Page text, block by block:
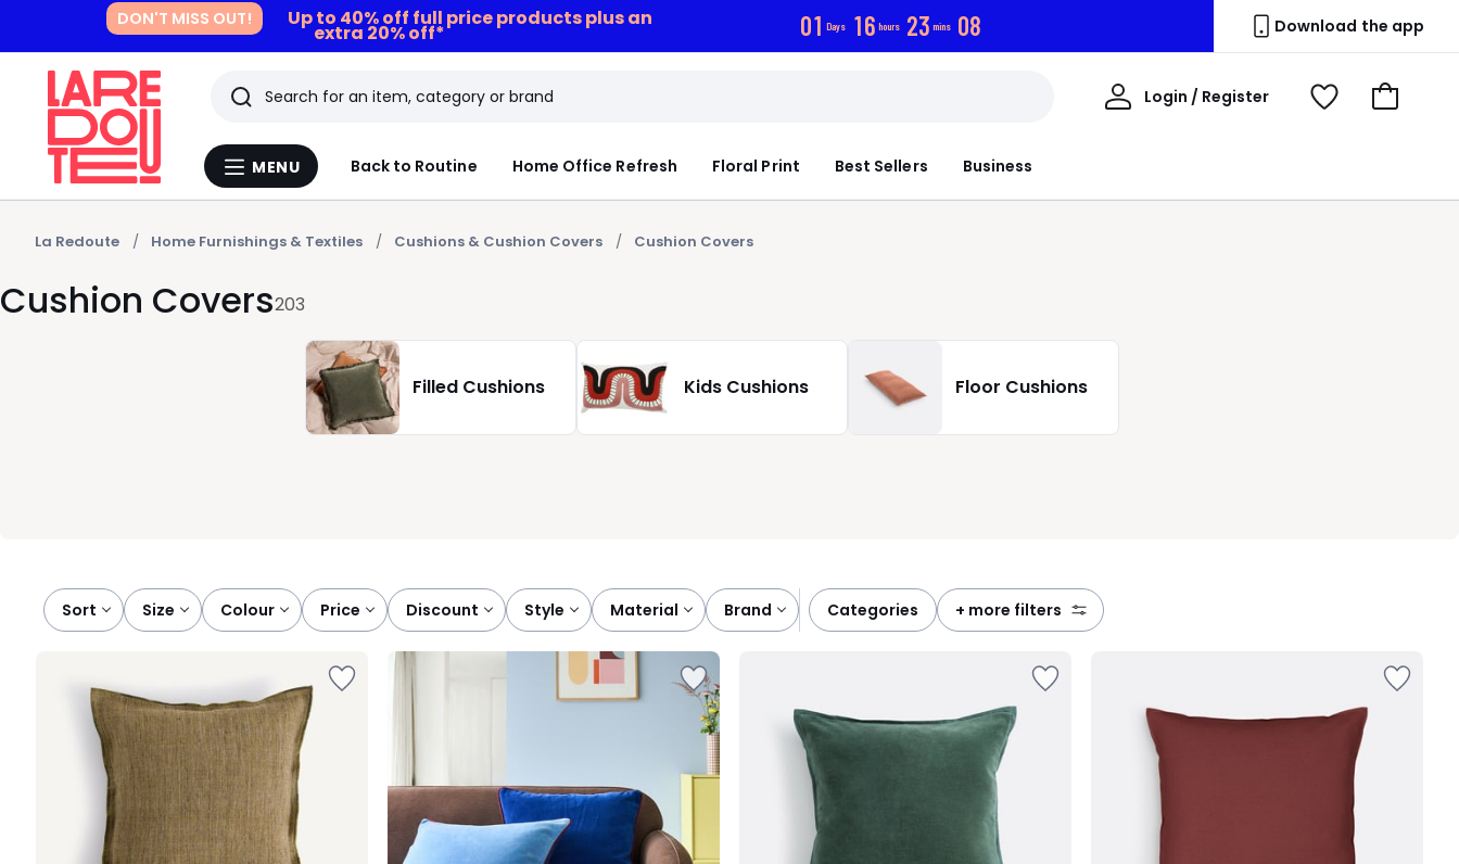
DON'T MISS OUT! Up to 40% off full price products plus an
extra 20% off* 01 Days 16 hours 23 mins 06 Download the app
Menu
MENU Back to Routine Home Office Refresh Floral Print Best Sellers Business
Search
Last
viewed
items
Login / Register
My
View
Go
La Redoute Home Furnishings & Textiles Cushions & Cushion Covers Cushion Covers
Cushion Covers203
Filled Cushions Kids Cushions Floor Cushions
Sort size colour price discount style material brand categories + more filters